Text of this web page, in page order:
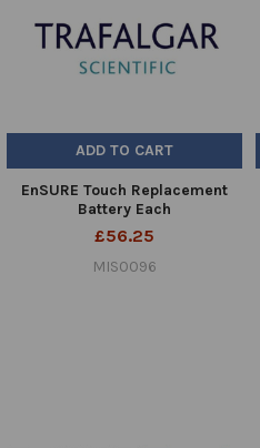
ADD TO CART
EnSURE Touch Replacement
Battery Each
£56.25
MIS0096